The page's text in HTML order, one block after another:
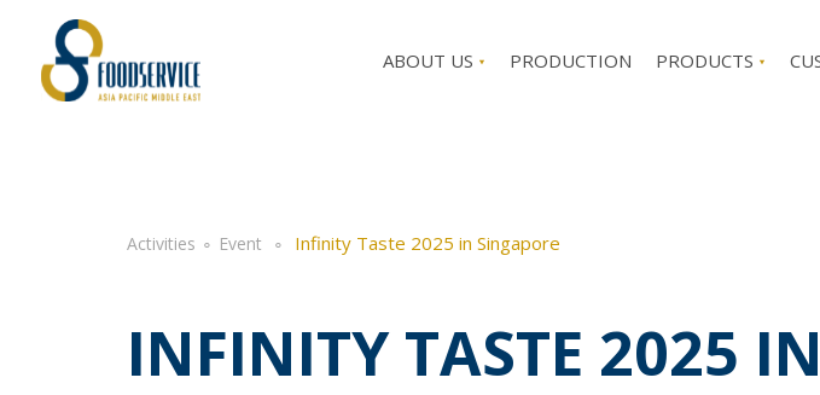
ABOUT US PRODUCTION PRODUCTS
Activities ∘ Event ∘ Infinity Taste 2025 in Singapore
INFINITY TASTE 2025